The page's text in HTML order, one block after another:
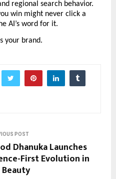
regional search behavior.
win might never click a
AI’s word for it.
your brand.
POST
Dhanuka Launches
First Evolution in
Beauty